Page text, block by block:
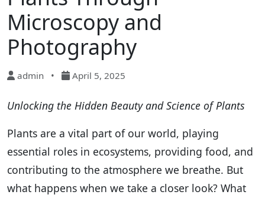
Microscopy and
Photography
admin • April 5, 2025
Unlocking the Hidden Beauty and Science of Plants
Plants are a vital part of our world, playing
essential roles in ecosystems, providing food, and
contributing to the atmosphere we breathe. But
what happens when we take a closer look? What